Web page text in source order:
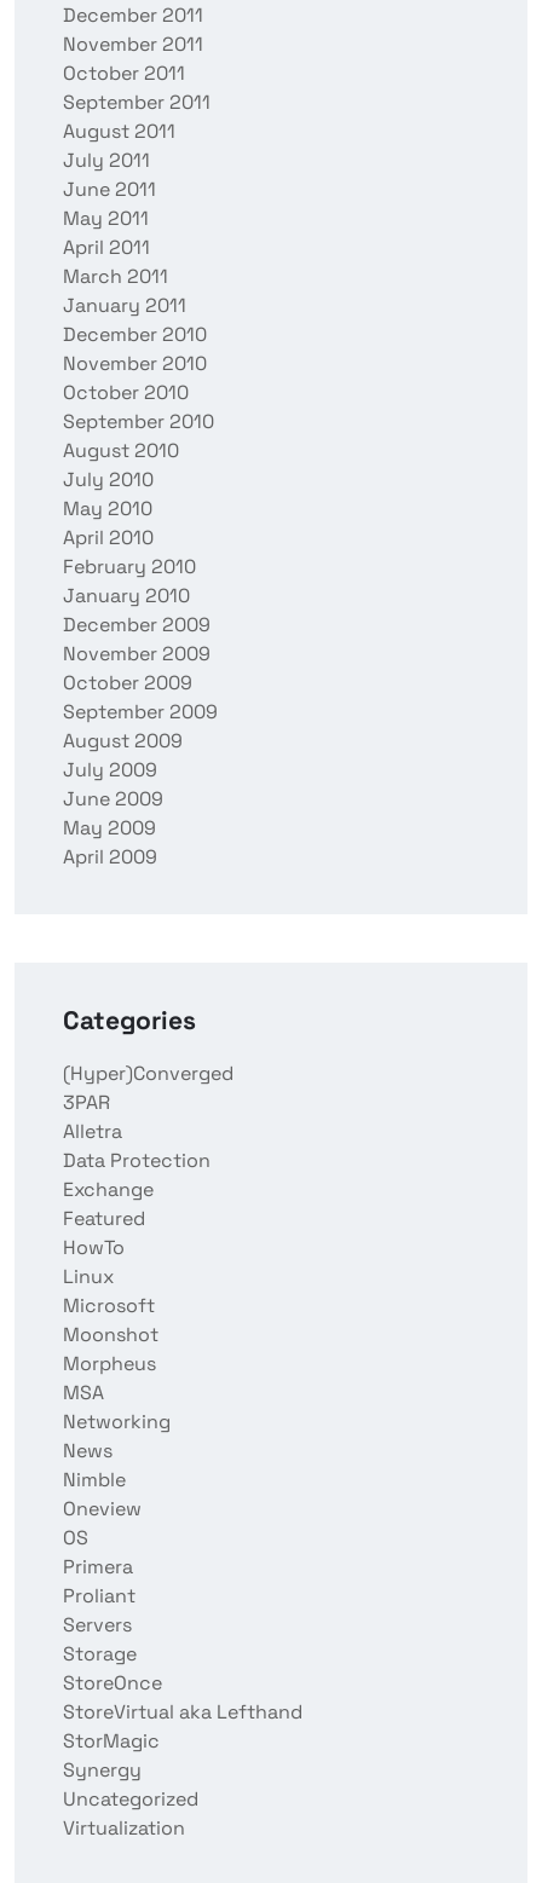
December 2011
November 2011
October 2011
September 2011
August 2011
July 2011
June 2011
May 2011
April 2011
March 2011
January 2011
December 2010
November 2010
October 2010
September 2010
August 2010
July 2010
May 2010
April 2010
February 2010
January 2010
December 2009
November 2009
October 2009
September 2009
August 2009
July 2009
June 2009
May 2009
April 2009
Categories
(Hyper)Converged
3PAR
Alletra
Data Protection
Exchange
Featured
HowTo
Linux
Microsoft
Moonshot
Morpheus
MSA
Networking
News
Nimble
Oneview
OS
Primera
Proliant
Servers
Storage
StoreOnce
StoreVirtual aka Lefthand
StorMagic
Synergy
Uncategorized
Virtualization